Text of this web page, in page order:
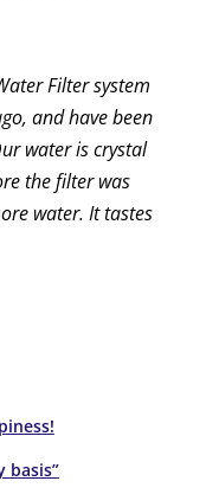
Filter system
and have been
water is crystal
the filter was
water. It tastes
basis”